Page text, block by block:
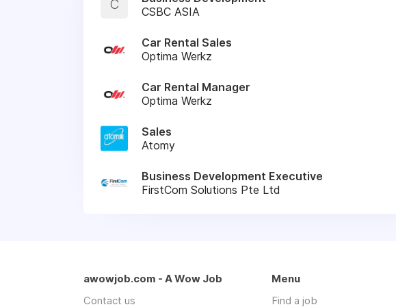
C
CSBC ASIA
Car Rental Sales
Optima Werkz
Car Rental Manager
Optima Werkz
Sales
Atomy
Business Development Executive
FirstCom Solutions Pte Ltd
awowjob.com - A Wow Job
Contact us
Menu
Find a job